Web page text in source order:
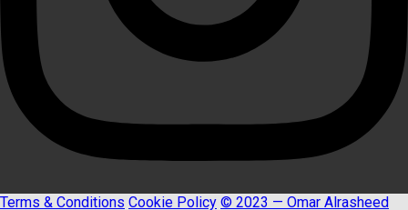
Terms & Conditions Cookie Policy © 2023 — Omar Alrasheed